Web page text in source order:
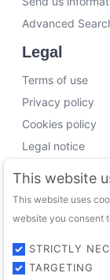
Advanced
Legal
Terms of use
Privacy policy
Cookies policy
Legal notice
Working
Funding Experts
VC Consultants
Funds &
This website
This website uses
website you consent
STRICTLY
TARGETING